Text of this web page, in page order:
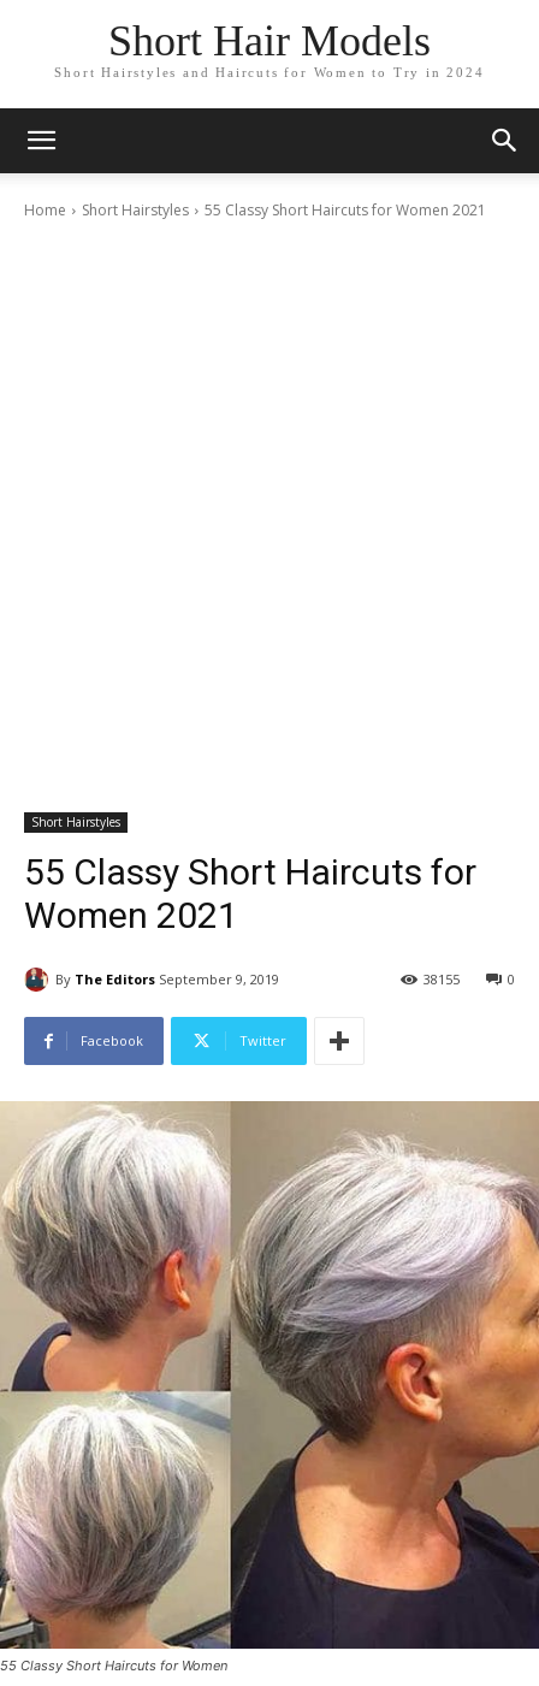
Short Hair Models
Short Hairstyles and Haircuts for Women to Try in 2024
Home Short Hairstyles 55 Classy Short Haircuts for Women 2021
Short Hairstyles
55 Classy Short Haircuts for
Women 2021
By The Editors September 9, 2019 0
38155
Facebook Twitter
55 Classy Short Haircuts for Women